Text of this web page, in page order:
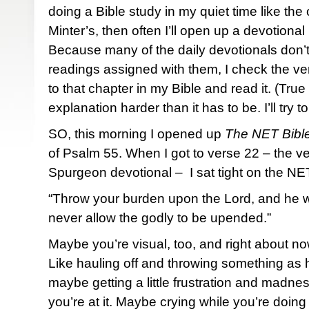
doing a Bible study in my quiet time like the
Minter’s, then often I’ll open up a
Because many of the daily devotionals
readings assigned with them, I check the
to that chapter in my Bible and read it. (True
explanation harder than it has to be. I’ll try
SO, this morning I opened up The NET
of Psalm 55. When I got to verse 22 – the
Spurgeon devotional – I sat tight on the
“Throw your burden upon the Lord, and he
never allow the godly to be upended.”
Maybe you’re visual, too, and right about
Like hauling off and throwing something as
maybe getting a little frustration and
you’re at it. Maybe crying while you’re